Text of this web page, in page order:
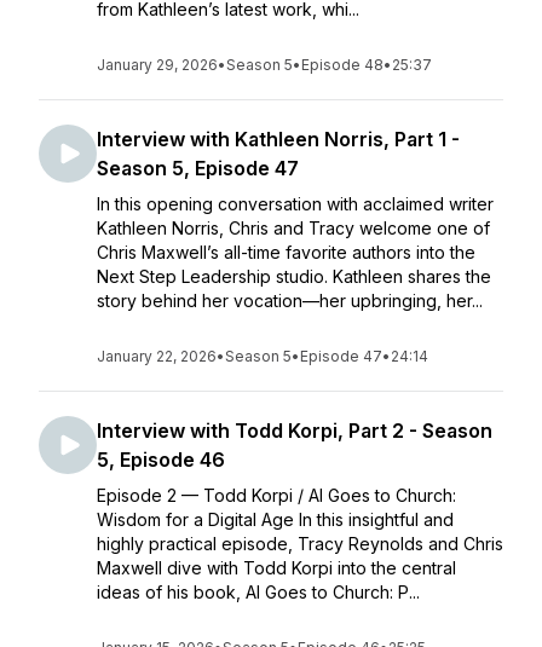
from Kathleen’s latest work, whi...
January 29, 2026•Season 5• Episode 48• 25:37
Interview with Kathleen Norris, Part 1 -
Season 5, Episode 47
In this opening conversation with acclaimed writer
Kathleen Norris, Chris and Tracy welcome one of
Chris Maxwell’s all-time favorite authors into the
Next Step Leadership studio. Kathleen shares the
story behind her vocation—her upbringing, her...
January 22, 2026•Season 5• Episode 47• 24:14
Interview with Todd Korpi, Part 2 - Season
5, Episode 46
Episode 2 — Todd Korpi / AI Goes to Church:
Wisdom for a Digital Age In this insightful and
highly practical episode, Tracy Reynolds and Chris
Maxwell dive with Todd Korpi into the central
ideas of his book, AI Goes to Church: P...